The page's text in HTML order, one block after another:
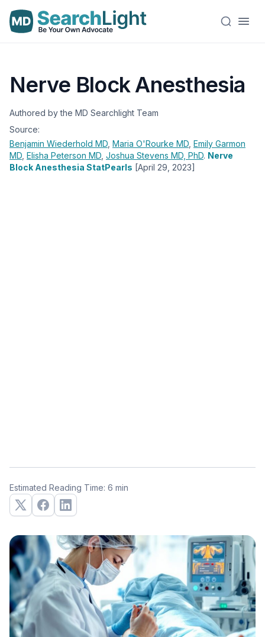
Nerve Block Anesthesia
Authored by the MD Searchlight Team
Source:
Benjamin Wiederhold MD Maria O'Rourke MD Emily Garmon
MD Elisha Peterson MD Joshua Stevens MD, PhD. Nerve
Block Anesthesia StatPearls [April 29, 2023]
Estimated Reading Time: 6 min